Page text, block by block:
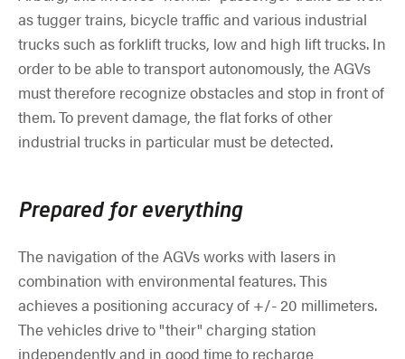
as tugger trains, bicycle traffic and various industrial
trucks such as forklift trucks, low and high lift trucks. In
order to be able to transport autonomously, the AGVs
must therefore recognize obstacles and stop in front of
them. To prevent damage, the flat forks of other
industrial trucks in particular must be detected.
Prepared for everything
The navigation of the AGVs works with lasers in
combination with environmental features. This
achieves a positioning accuracy of +/- 20 millimeters.
The vehicles drive to "their" charging station
independently and in good time to recharge